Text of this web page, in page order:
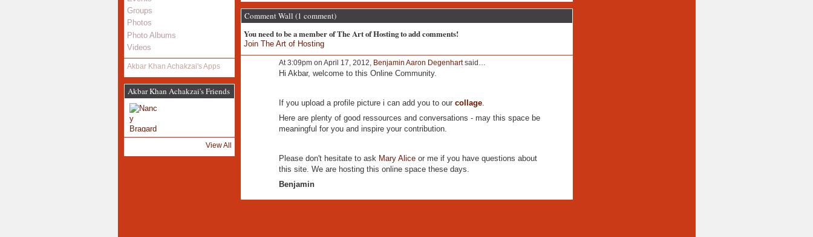
Groups
Photos
Photo Albums
Videos
Akbar Khan Achakzai's Apps
Akbar Khan Achakzai's Friends
View All
Comment Wall (1 comment)
You need to be a member of The Art of Hosting to add comments!
Join The Art of Hosting
At 3:09pm on April 17, 2012, Benjamin Aaron Degenhartsaid…
Hi Akbar, welcome to this Online Community.
If you upload a profile picture i can add you to our collage.
Here are plenty of good ressources and conversations - may this space be
meaningful for you and inspire your contribution.
Please don't hesitate to ask Mary Aliceor me if you have questions about
this site. We are hosting this online space these days.
Benjamin